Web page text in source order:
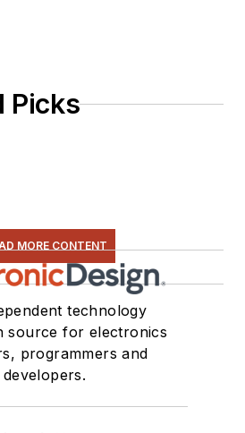
Picks
MORE CONTENT
technology
source for electronics
programmers and
developers.